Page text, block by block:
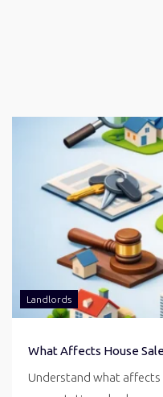
Landlords
What Affects House
Understand what affects